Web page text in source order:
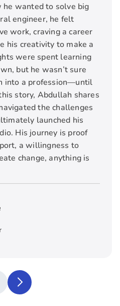
wanted to solve big
engineer, he felt
work, craving a career
his creativity to make a
were spent learning
but he wasn’t sure
into a profession—until
story, Abdullah shares
the challenges
launched his
His journey is proof
a willingness to
change, anything is